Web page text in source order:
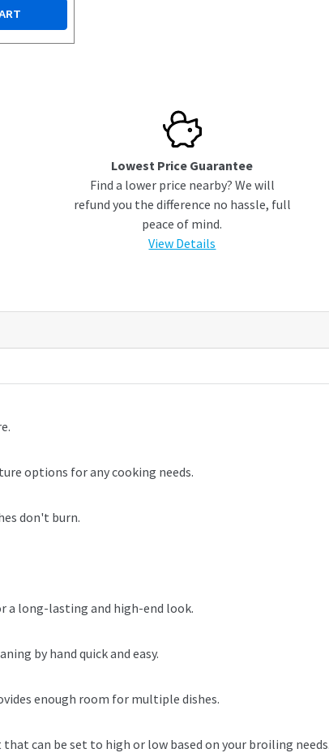
Lowest Price Guarantee
Find a lower price nearby? We will
refund you the difference no hassle, full
peace of mind.
View Details
options for any cooking needs.
don't burn.
a long-lasting and high-end look.
by hand quick and easy.
enough room for multiple dishes.
can be set to high or low based on your broiling needs.